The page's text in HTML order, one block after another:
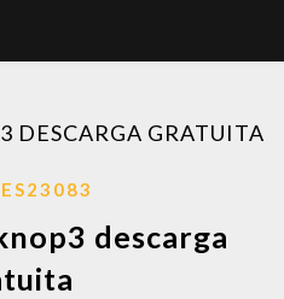
DESCARGA GRATUITA
descarga